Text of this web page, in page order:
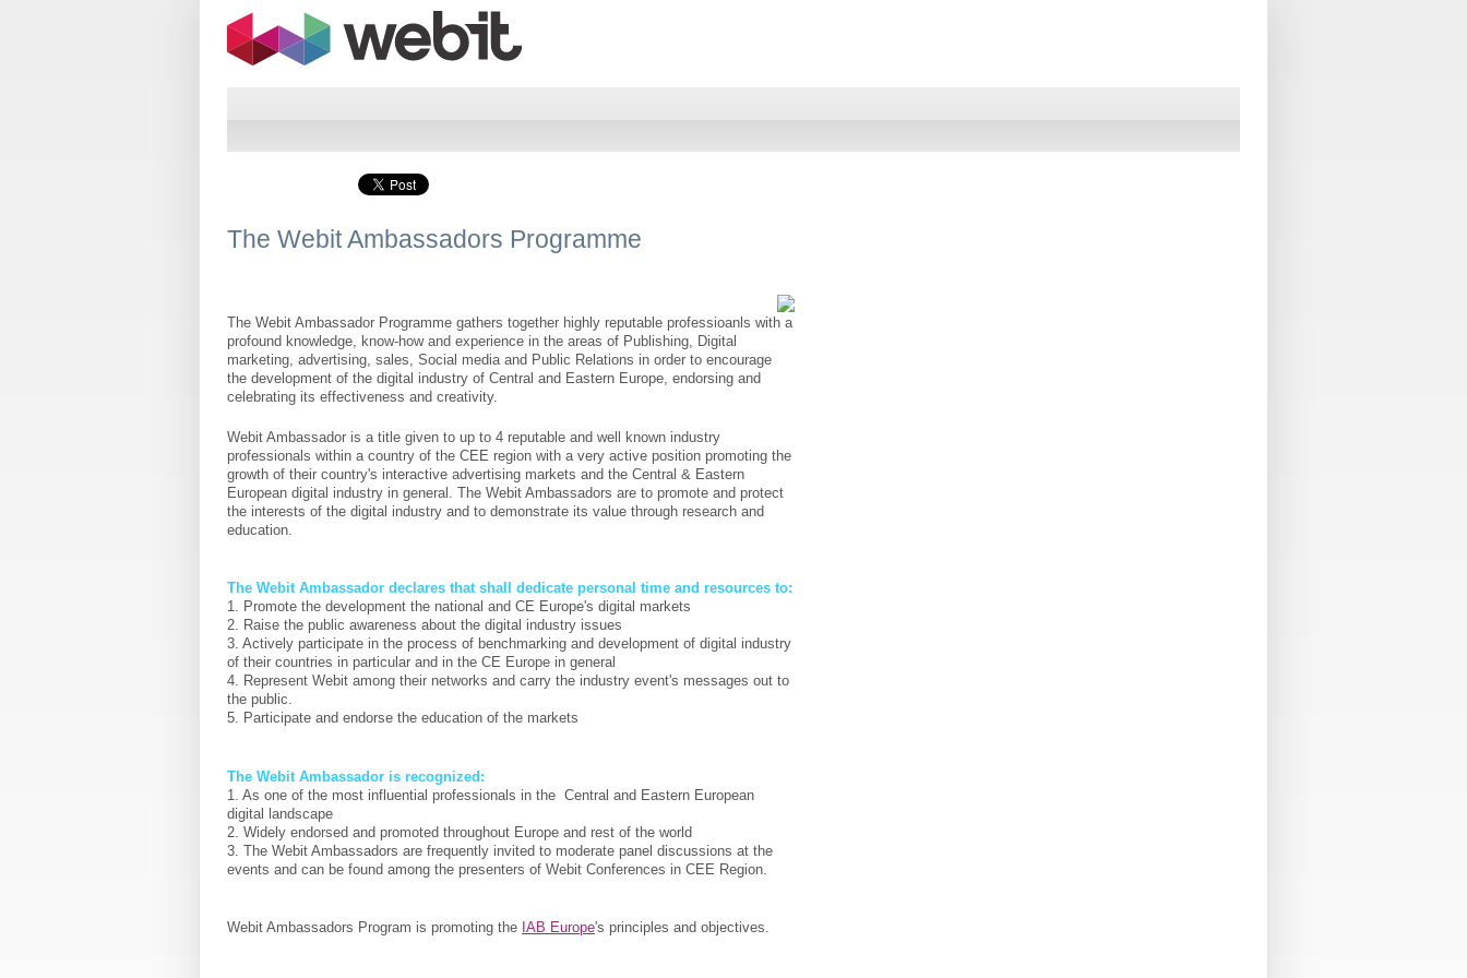
The Webit Ambassadors Programme
The Webit Ambassador Programme gathers together highly reputable professioanls with a
profound knowledge, know-how and experience in the areas of Publishing, Digital
marketing, advertising, sales, Social media and Public Relations in order to encourage
the development of the digital industry of Central and Eastern Europe, endorsing and
celebrating its effectiveness and creativity.
Webit Ambassador is a title given to up to 4 reputable and well known industry
professionals within a country of the CEE region with a very active position promoting the
growth of their country's interactive advertising markets and the Central & Eastern
European digital industry in general. The Webit Ambassadors are to promote and protect
the interests of the digital industry and to demonstrate its value through research and
education.
The Webit Ambassador declares that shall dedicate personal time and resources to:
1. Promote the development the national and CE Europe's digital markets
2. Raise the public awareness about the digital industry issues
3. Actively participate in the process of benchmarking and development of digital industry
of their countries in particular and in the CE Europe in general
4. Represent Webit among their networks and carry the industry event's messages out to
the public.
5. Participate and endorse the education of the markets
The Webit Ambassador is recognized:
1. As one of the most influential professionals in the Central and Eastern European
digital landscape
2. Widely endorsed and promoted throughout Europe and rest of the world
3. The Webit Ambassadors are frequently invited to moderate panel discussions at the
events and can be found among the presenters of Webit Conferences in CEE Region.
Webit Ambassadors Program is promoting the IAB Europe's principles and objectives.